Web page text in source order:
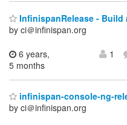
InfinispanRelease - Build
by ci＠infinispan.org
6 years,
5 months
1
infinispan-console-ng-
by ci＠infinispan.org